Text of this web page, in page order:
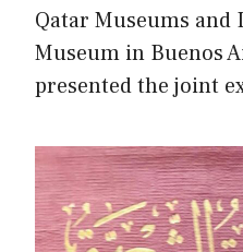
Qatar Museums
Museum in Buenos
presented the joint